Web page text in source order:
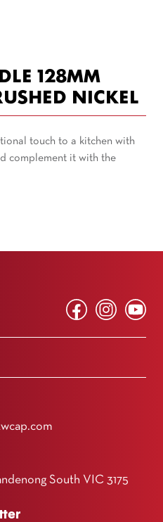
128MM
NICKEL
touch to a kitchen with
complement it with the
South VIC 3175